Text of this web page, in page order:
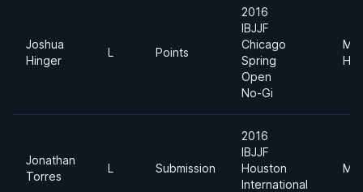
Joshua
Hinger
L Points
2016
IBJJF
Chicago
Spring
Open
No-Gi
Jonathan
Torres
L Submission
2016
IBJJF
Houston
International